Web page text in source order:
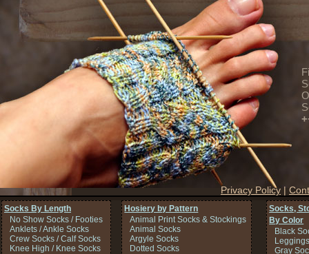
Privacy Policy |
Hosiery by Pattern
Animal Print Socks & Stockings
Animal Socks
Argyle Socks
Dotted Socks
Socks By Length
No Show Socks / Footies
Anklets / Ankle Socks
Crew Socks / Calf Socks
Knee High / Knee Socks
Socks,
By Color
Black
Gray